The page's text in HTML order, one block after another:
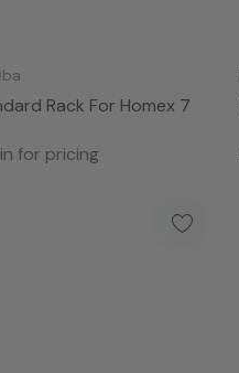
Rack For Homex 7
for pricing